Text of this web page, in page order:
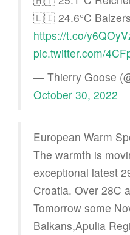
🇱🇮 24.6°C Balzers
https://t.co/
pic.twitter.com/
— Thierry Goose
October 30, 2022
European Warm
The warmth is
exceptional latest
Croatia. Over 28C
Tomorrow some
Balkans,Apulia